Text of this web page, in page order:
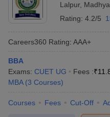
Lalpur,
Rating: 4.2/5
Careers360 Rating: AAA+
BBA
Exams: CUET UG Fees :₹
MBA (3 Courses)
Courses Fees Cut-Off